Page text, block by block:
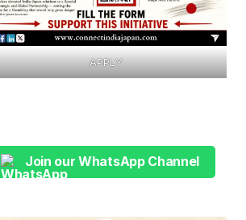
APPLY
Join our WhatsApp Channel